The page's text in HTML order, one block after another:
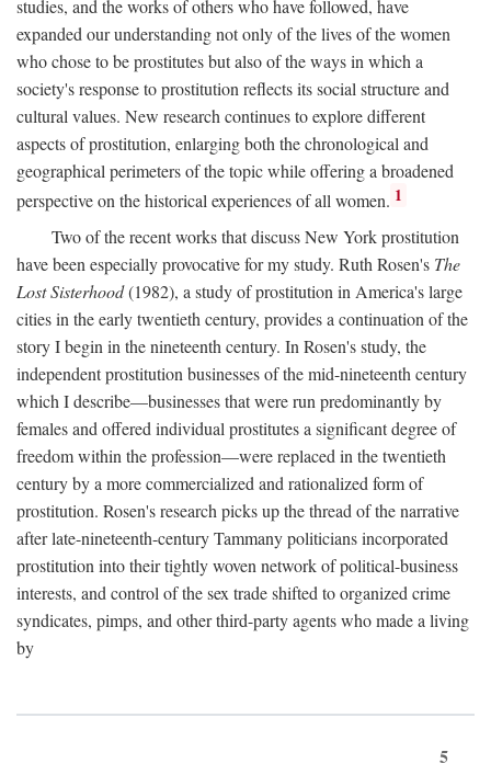
studies, and the works of others who have followed, have
expanded our understanding not only of the lives of the women
who chose to be prostitutes but also of the ways in which a
society's response to prostitution reflects its social structure and
cultural values. New research continues to explore different
aspects of prostitution, enlarging both the chronological and
geographical perimeters of the topic while offering a broadened
perspective on the historical experiences of all women. 1
Two of the recent works that discuss New York prostitution
have been especially provocative for my study. Ruth Rosen's The
Lost Sisterhood(1982), a study of prostitution in America's large
cities in the early twentieth century, provides a continuation of the
story I begin in the nineteenth century. In Rosen's study, the
independent prostitution businesses of the mid-nineteenth century
which I describe—businesses that were run predominantly by
females and offered individual prostitutes a significant degree of
freedom within the profession—were replaced in the twentieth
century by a more commercialized and rationalized form of
prostitution. Rosen's research picks up the thread of the narrative
after late-nineteenth-century Tammany politicians incorporated
prostitution into their tightly woven network of political-business
interests, and control of the sex trade shifted to organized crime
syndicates, pimps, and other third-party agents who made a living
by
5